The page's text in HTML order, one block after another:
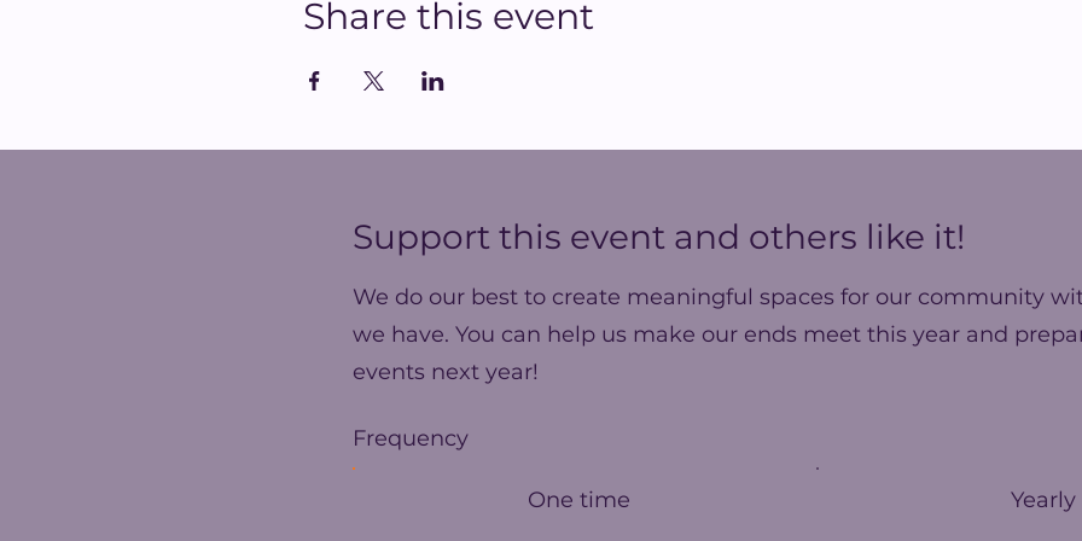
Share this event
Support this event and others like it!
We do our best to create meaningful spaces for our community
we have. You can help us make our ends meet this year and
events next year!
Frequency
One time Yearly